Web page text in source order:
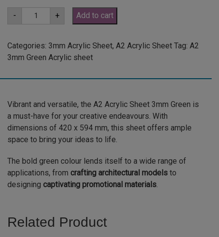
-
A2
3mm
Green
Sheet
(GRE347)
quantity
+ Add to cart
Categories: 3mm Acrylic Sheet, A2 Acrylic Sheet Tag: A2
3mm Green Acrylic sheet
Vibrant and versatile, the A2 Acrylic Sheet 3mm Green is
a must-have for your creative endeavours. With
dimensions of 420 x 594 mm, this sheet offers ample
space to bring your ideas to life.
The bold green colour lends itself to a wide range of
applications, from crafting architectural models to
designing captivating promotional materials
Related Product